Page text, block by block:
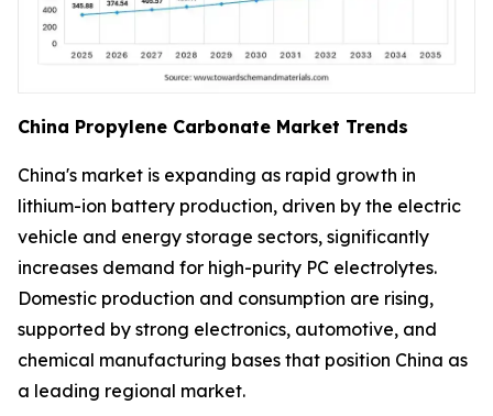
China Propylene Carbonate Market Trends
China's market is expanding as rapid growth in
lithium-ion battery production, driven by the electric
vehicle and energy storage sectors, significantly
increases demand for high-purity PC electrolytes.
Domestic production and consumption are rising,
supported by strong electronics, automotive, and
chemical manufacturing bases that position China as
a leading regional market.